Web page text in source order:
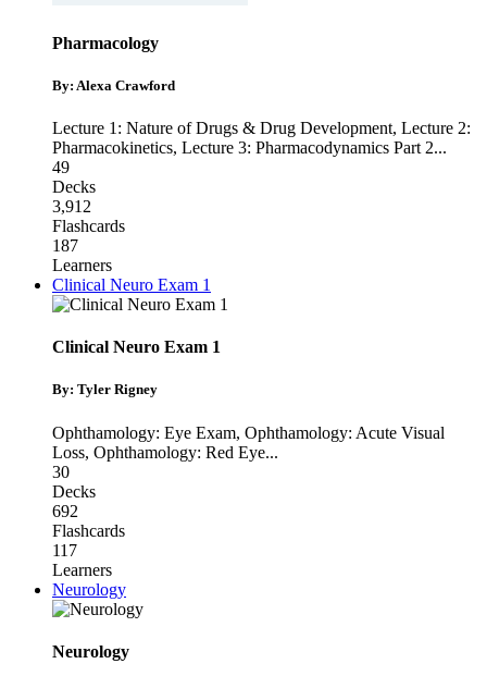
Pharmacology
By: Alexa Crawford
Lecture 1: Nature of Drugs & Drug Development, Lecture 2:
Pharmacokinetics, Lecture 3: Pharmacodynamics Part 2...
49
Decks
3,912
Flashcards
187
Learners
Clinical Neuro Exam 1
Clinical Neuro Exam 1
By: Tyler Rigney
Ophthamology: Eye Exam, Ophthamology: Acute Visual
Loss, Ophthamology: Red Eye...
30
Decks
692
Flashcards
117
Learners
Neurology
Neurology